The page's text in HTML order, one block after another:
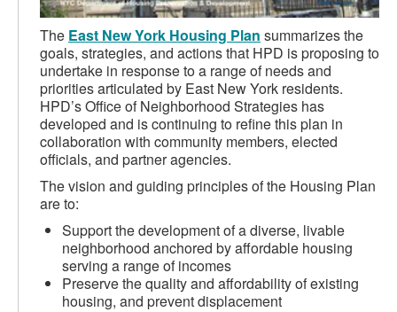
The East New York Housing Plan summarizes the
goals, strategies, and actions that HPD is proposing to
undertake in response to a range of needs and
priorities articulated by East New York residents.
HPD’s Office of Neighborhood Strategies has
developed and is continuing to refine this plan in
collaboration with community members, elected
officials, and partner agencies.
The vision and guiding principles of the Housing Plan
are to:
Support the development of a diverse, livable
neighborhood anchored by affordable housing
serving a range of incomes
Preserve the quality and affordability of existing
housing, and prevent displacement